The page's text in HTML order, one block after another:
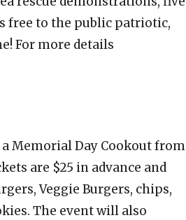
free to the public patriotic,
For more details
Memorial Day Cookout from
are $25 in advance and
Veggie Burgers, chips,
The event will also